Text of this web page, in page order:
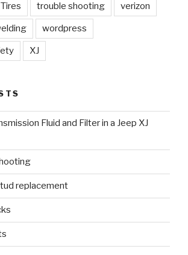
Tires trouble shooting verizon
wordpress
XJ
Fluid and Filter in a Jeep XJ
replacement